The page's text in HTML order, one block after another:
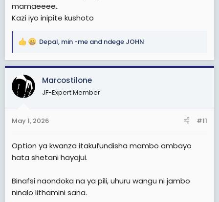
mamaeeee..
Kazi iyo inipite kushoto
R
a
t
i
s
Depal, min -me and ndege JOHN
Marcostilone
JF-Expert Member
May 1, 2026 #11
Option ya kwanza itakufundisha mambo ambayo
hata shetani hayajui.
Binafsi naondoka na ya pili, uhuru wangu ni jambo
ninalo lithamini sana.